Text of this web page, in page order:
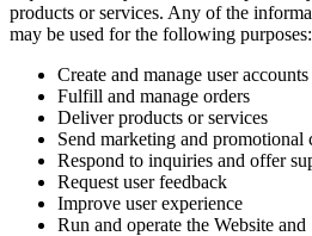
products or services. Any of the
may be used for the following purposes:
Create and manage user accounts
Fulfill and manage orders
Deliver products or services
Send marketing and promotional
Respond to inquiries and offer
Request user feedback
Improve user experience
Run and operate the Website and